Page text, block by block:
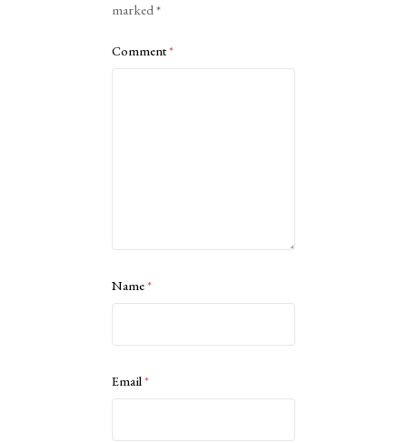
marked*
Comment*
Name*
Email*